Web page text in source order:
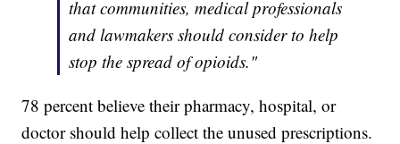
that communities, medical professionals
and lawmakers should consider to help
stop the spread of opioids."
78 percent believe their pharmacy, hospital, or
doctor should help collect the unused prescriptions.